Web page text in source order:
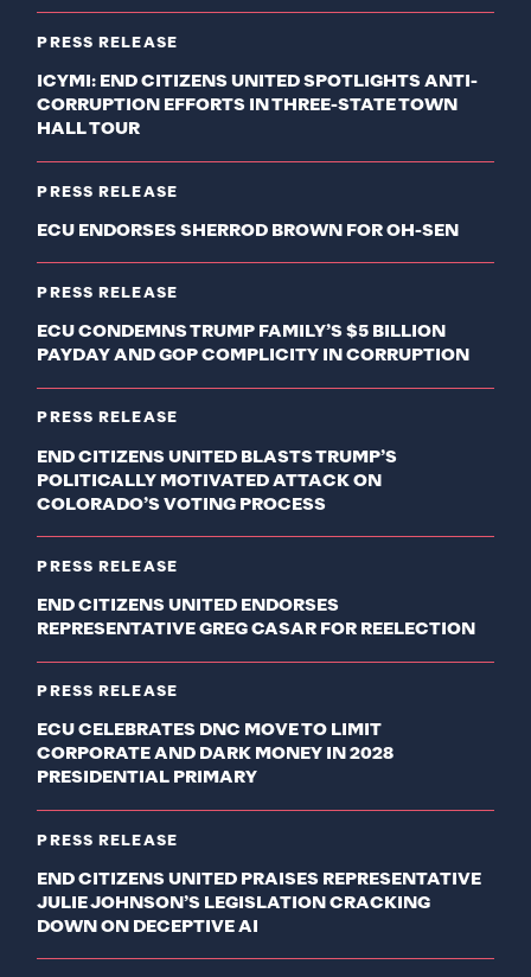
PRESS RELEASE
ICYMI: END CITIZENS UNITED SPOTLIGHTS ANTI-
CORRUPTION EFFORTS IN THREE-STATE TOWN
HALL TOUR
PRESS RELEASE
ECU ENDORSES SHERROD BROWN FOR OH-SEN
PRESS RELEASE
ECU CONDEMNS TRUMP FAMILY’S $5 BILLION
PAYDAY AND GOP COMPLICITY IN CORRUPTION
PRESS RELEASE
END CITIZENS UNITED BLASTS TRUMP’S
POLITICALLY MOTIVATED ATTACK ON
COLORADO’S VOTING PROCESS
PRESS RELEASE
END CITIZENS UNITED ENDORSES
REPRESENTATIVE GREG CASAR FOR REELECTION
PRESS RELEASE
ECU CELEBRATES DNC MOVE TO LIMIT
CORPORATE AND DARK MONEY IN 2028
PRESIDENTIAL PRIMARY
PRESS RELEASE
END CITIZENS UNITED PRAISES REPRESENTATIVE
JULIE JOHNSON’S LEGISLATION CRACKING
DOWN ON DECEPTIVE AI